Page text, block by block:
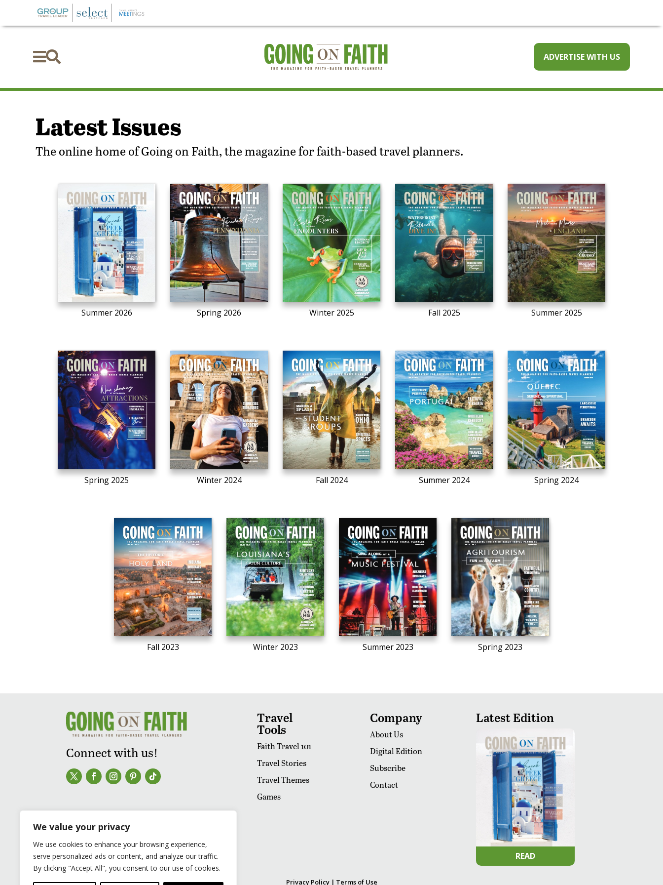
We value your privacy
We use cookies to enhance your browsing experience,
serve personalized ads or content, and analyze our traffic.
By clicking "Accept All", you consent to our use of cookies.
 ADVERTISE WITH US
Latest Issues
The online home of Going on Faith, the magazine for faith-based travel planners.
Summer 2026 Spring 2026 Winter 2025 Fall 2025 Summer 2025
Spring 2025 Winter 2024 Fall 2024 Summer 2024 Spring 2024
Fall 2023 Winter 2023 Summer 2023 Spring 2023
Connect with us!
Travel
Tools
Faith Travel 101
Travel Stories
Travel Themes
Games
Company
About Us
Digital Edition
Subscribe
Contact
Latest Edition
READ
Privacy Policy| Terms of Use